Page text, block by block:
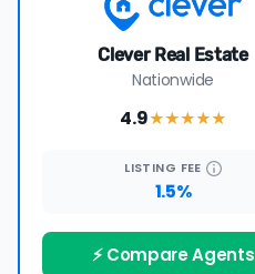
Clever Real Estate
Nationwide
4.9★★★★★
LISTING FEE
1.5%
⚡ Compare Agents